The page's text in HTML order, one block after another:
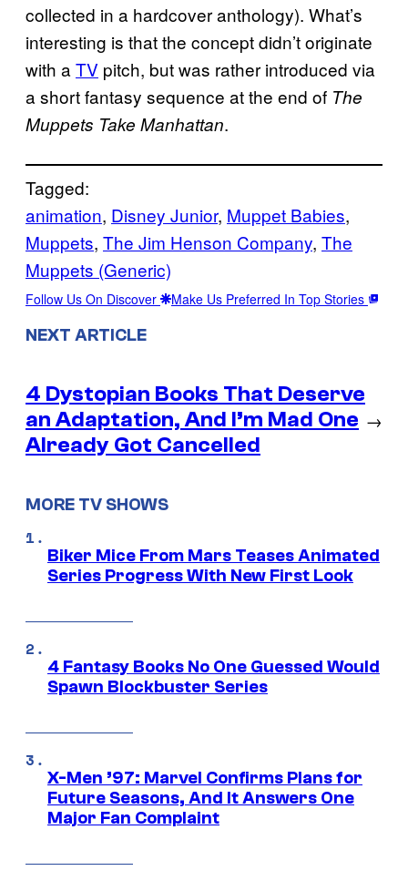
collected in a hardcover anthology). What’s
interesting is that the concept didn’t originate
with a TV pitch, but was rather introduced via
a short fantasy sequence at the end of The
Muppets Take Manhattan.
Tagged:
animation, Disney Junior, Muppet Babies
Muppets, The Jim Henson Company, The
Muppets (Generic)
Follow Us On Discover Make Us Preferred In Top Stories
NEXT ARTICLE
4 Dystopian Books That Deserve
an Adaptation, And I’m Mad One
Already Got Cancelled
→
MORE TV SHOWS
Biker Mice From Mars Teases Animated
Series Progress With New First Look
4 Fantasy Books No One Guessed Would
Spawn Blockbuster Series
X-Men ’97: Marvel Confirms Plans for
Future Seasons, And It Answers One
Major Fan Complaint